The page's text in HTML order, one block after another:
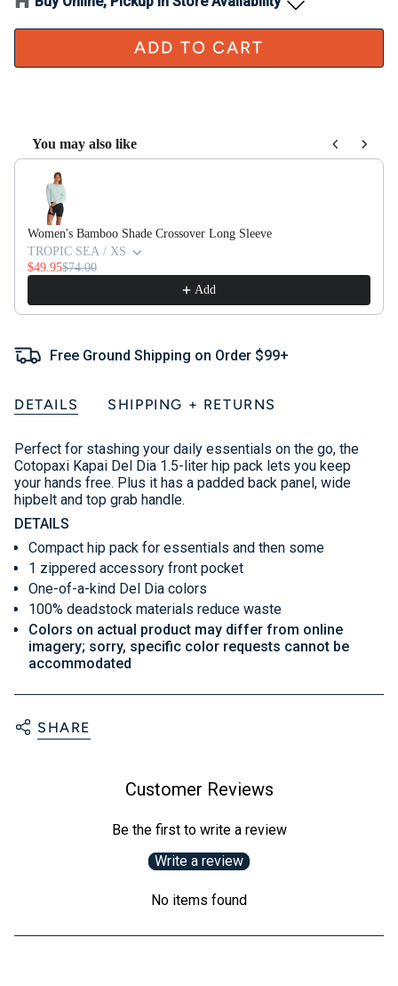
ADD TO CART
You may also like
Use the Previous and Next buttons to navigate through product
Women's Bamboo Shade Crossover Long Sleeve
TROPIC SEA / XS
$49.95$74.00
Add
Free Ground Shipping on Order $99+
DETAILS SHIPPING + RETURNS
Perfect for stashing your daily essentials on the go, the
Cotopaxi Kapai Del Dia 1.5-liter hip pack lets you keep
your hands free. Plus it has a padded back panel, wide
hipbelt and top grab handle.
DETAILS
Compact hip pack for essentials and then some
1 zippered accessory front pocket
One-of-a-kind Del Dia colors
100% deadstock materials reduce waste
Colors on actual product may differ from online
imagery; sorry, specific color requests cannot be
accommodated
SHARE
Customer Reviews
Be the first to write a review
Write a review
No items found